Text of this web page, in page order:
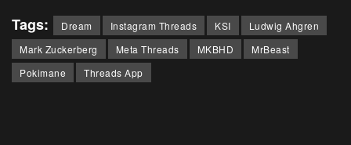
Tags: Dream Instagram Threads KSI
Ludwig Ahgren
Mark Zuckerberg
Meta Threads MKBHD
MrBeast
Pokimane
Threads App